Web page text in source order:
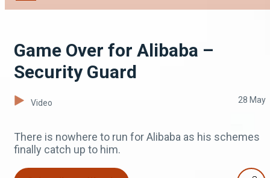
Game Over for Alibaba –
Security Guard
Video 28 May
There is nowhere to run for Alibaba as his schemes
finally catch up to him.